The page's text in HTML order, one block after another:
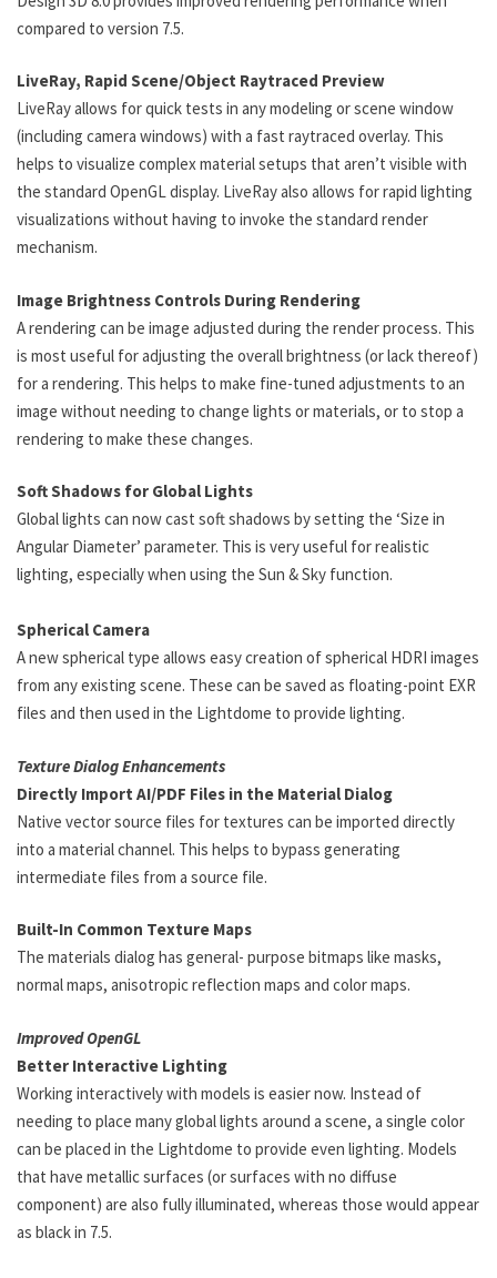
compared to version 7.5.
LiveRay, Rapid Scene/Object Raytraced Preview
LiveRay allows for quick tests in any modeling or scene window
(including camera windows) with a fast raytraced overlay. This
helps to visualize complex material setups that aren’t visible with
the standard OpenGL display. LiveRay also allows for rapid lighting
visualizations without having to invoke the standard render
mechanism.
Image Brightness Controls During Rendering
A rendering can be image adjusted during the render process. This
is most useful for adjusting the overall brightness (or lack thereof)
for a rendering. This helps to make fine-tuned adjustments to an
image without needing to change lights or materials, or to stop a
rendering to make these changes.
Soft Shadows for Global Lights
Global lights can now cast soft shadows by setting the ‘Size in
Angular Diameter’ parameter. This is very useful for realistic
lighting, especially when using the Sun & Sky function.
Spherical Camera
A new spherical type allows easy creation of spherical HDRI images
from any existing scene. These can be saved as floating-point EXR
files and then used in the Lightdome to provide lighting.
Texture Dialog Enhancements
Directly Import AI/PDF Files in the Material Dialog
Native vector source files for textures can be imported directly
into a material channel. This helps to bypass generating
intermediate files from a source file.
Built-In Common Texture Maps
The materials dialog has general- purpose bitmaps like masks,
normal maps, anisotropic reflection maps and color maps.
Improved OpenGL
Better Interactive Lighting
Working interactively with models is easier now. Instead of
needing to place many global lights around a scene, a single color
can be placed in the Lightdome to provide even lighting. Models
that have metallic surfaces (or surfaces with no diffuse
component) are also fully illuminated, whereas those would appear
as black in 7.5.